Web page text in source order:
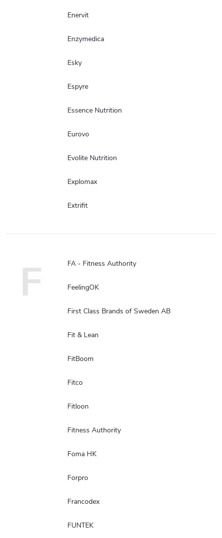
Enervit
Enzymedica
Esky
Espyre
Essence Nutrition
Eurovo
Evolite Nutrition
Explomax
Extrifit
F FA - Fitness Authority
FeelingOK
First Class Brands of Sweden AB
Fit & Lean
FitBoom
Fitco
Fitloon
Fitness Authority
Foma HK
Forpro
Francodex
FUNTEK